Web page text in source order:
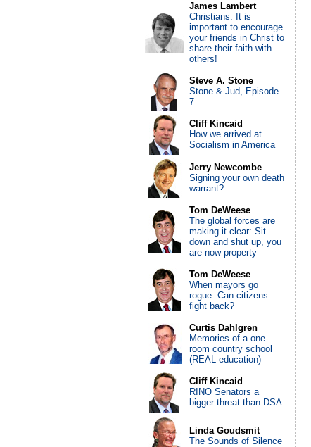
James Lambert
Christians: It is
important to encourage
your friends in Christ to
share their faith with
others!
Steve A. Stone
Stone & Jud, Episode
7
Cliff Kincaid
How we arrived at
Socialism in America
Jerry Newcombe
Signing your own death
warrant?
Tom DeWeese
The global forces are
making it clear: Sit
down and shut up, you
are now property
Tom DeWeese
When mayors go
rogue: Can citizens
fight back?
Curtis Dahlgren
Memories of a one-
room country school
(REAL education)
Cliff Kincaid
RINO Senators a
bigger threat than DSA
Linda Goudsmit
The Sounds of Silence